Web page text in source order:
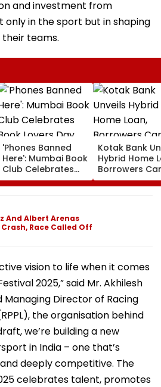
and investment from
only in the sport but in shaping
teams.
'Phones Banned
Here': Mumbai Book
Club Celebrates
Book Lovers Day
With Unique
Reading
Community
Kotak Bank
Hybrid Home
Borrowers
Lock Rates
Months
And Albert Arenas
Race Called Off
vision to life when it comes
2025,” said Mr. Akhilesh
Managing Director of Racing
the organisation behind
we’re building a new
in India – one that’s
deeply competitive. The
celebrates talent, promotes